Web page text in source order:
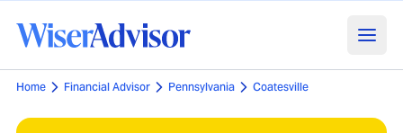
Home Financial Advisor Pennsylvania Coatesville